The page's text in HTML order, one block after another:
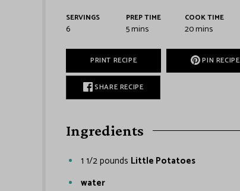
SERVINGS
6
PREP TIME
5mins
COOK TIME
20mins
PRINT RECIPE PIN RECIPE
SHARE RECIPE
Ingredients
1 1/2pounds Little Potatoes
water